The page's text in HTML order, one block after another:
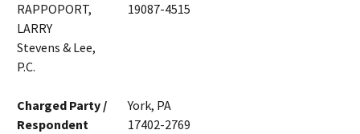
RAPPOPORT,
LARRY
Stevens & Lee,
P.C.
19087-4515
Charged Party /
Respondent
York, PA
17402-2769